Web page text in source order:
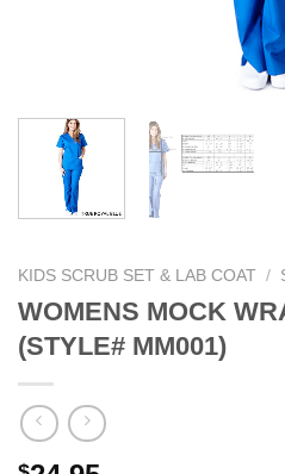
KIDS SCRUB SET & LAB COAT /
WOMENS MOCK
(STYLE# MM001)